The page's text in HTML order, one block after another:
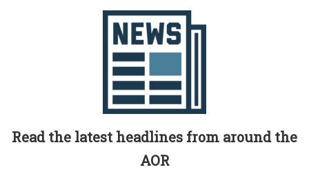
Read the latest headlines from around the
AOR